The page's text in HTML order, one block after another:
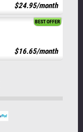
$24.95/month
BEST OFFER
$16.65/month